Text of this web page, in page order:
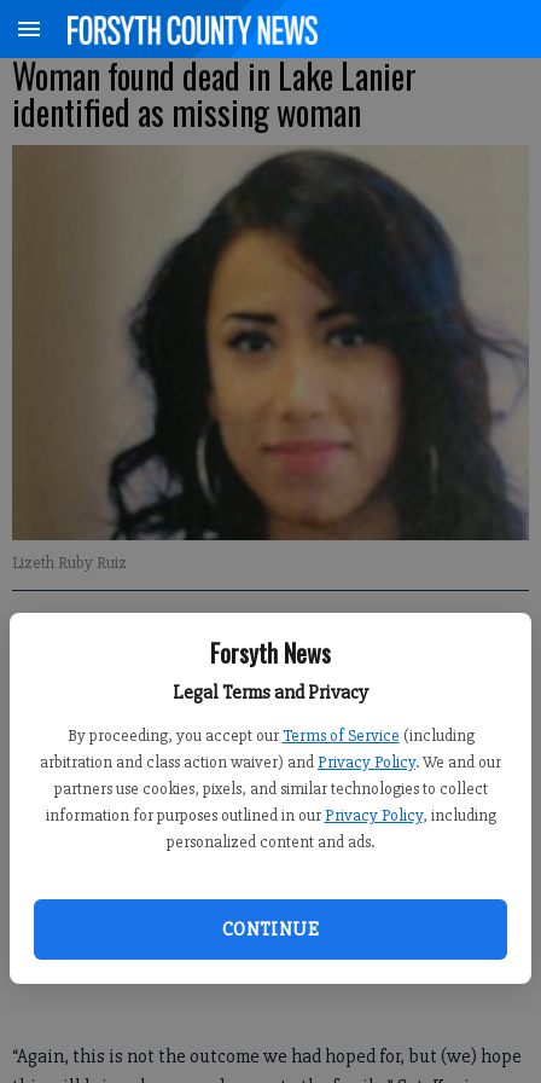
Forsyth News
Legal Terms and Privacy
By proceeding, you accept our Terms of Service (including
arbitration and class action waiver) andPrivacy Policy. We and our
partners use cookies, pixels, and similar technologies to collect
information for purposes outlined in our Privacy Policy, including
personalized content and ads.
CONTINUE
Woman found dead in Lake Lanier
identified as missing woman
Lizeth Ruby Ruiz
Updated: May 31, 2016, 1:33 AM
Published: May 31, 2016, 1:36 AM
The woman found dead Saturday in Lake Lanier has been
identified as Lizeth Ruby Ruiz, who went missing May 18 at
The Gainesville Police Department said in a news release that
an autopsy found that Ruiz, a 23-year-old Gainesville woman,
died of an accidental drowning.
“Again, this is not the outcome we had hoped for, but (we) hope